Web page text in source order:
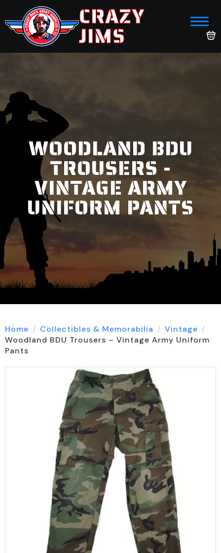
CRAZY
JIMS
WOODLAND BDU
TROUSERS -
VINTAGE ARMY
UNIFORM PANTS
Home Collectibles & Memorabilia
Vintage
Woodland BDU Trousers – Vintage Army Uniform
Pants